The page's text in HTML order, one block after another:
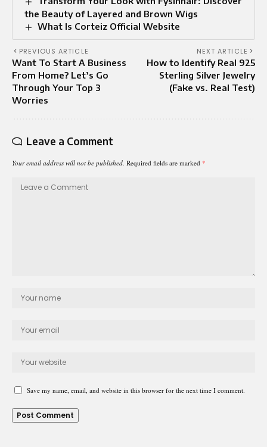
the Beauty of Layered and Brown Wigs
What Is Corteiz Official Website
PREVIOUS ARTICLE
Want To Start A Business
From Home? Let’s Go
Through Your Top 3
Worries
NEXT ARTICLE
How to Identify Real 925
Sterling Silver Jewelry
(Fake vs. Real Test)
Leave a Comment
Your email address will not be published. Required fields are marked *
Save my name, email, and website in this browser for the next time I comment.